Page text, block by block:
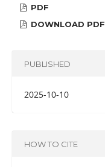
PDF
DOWNLOAD PDF
PUBLISHED
2025-10-10
HOW TO CITE